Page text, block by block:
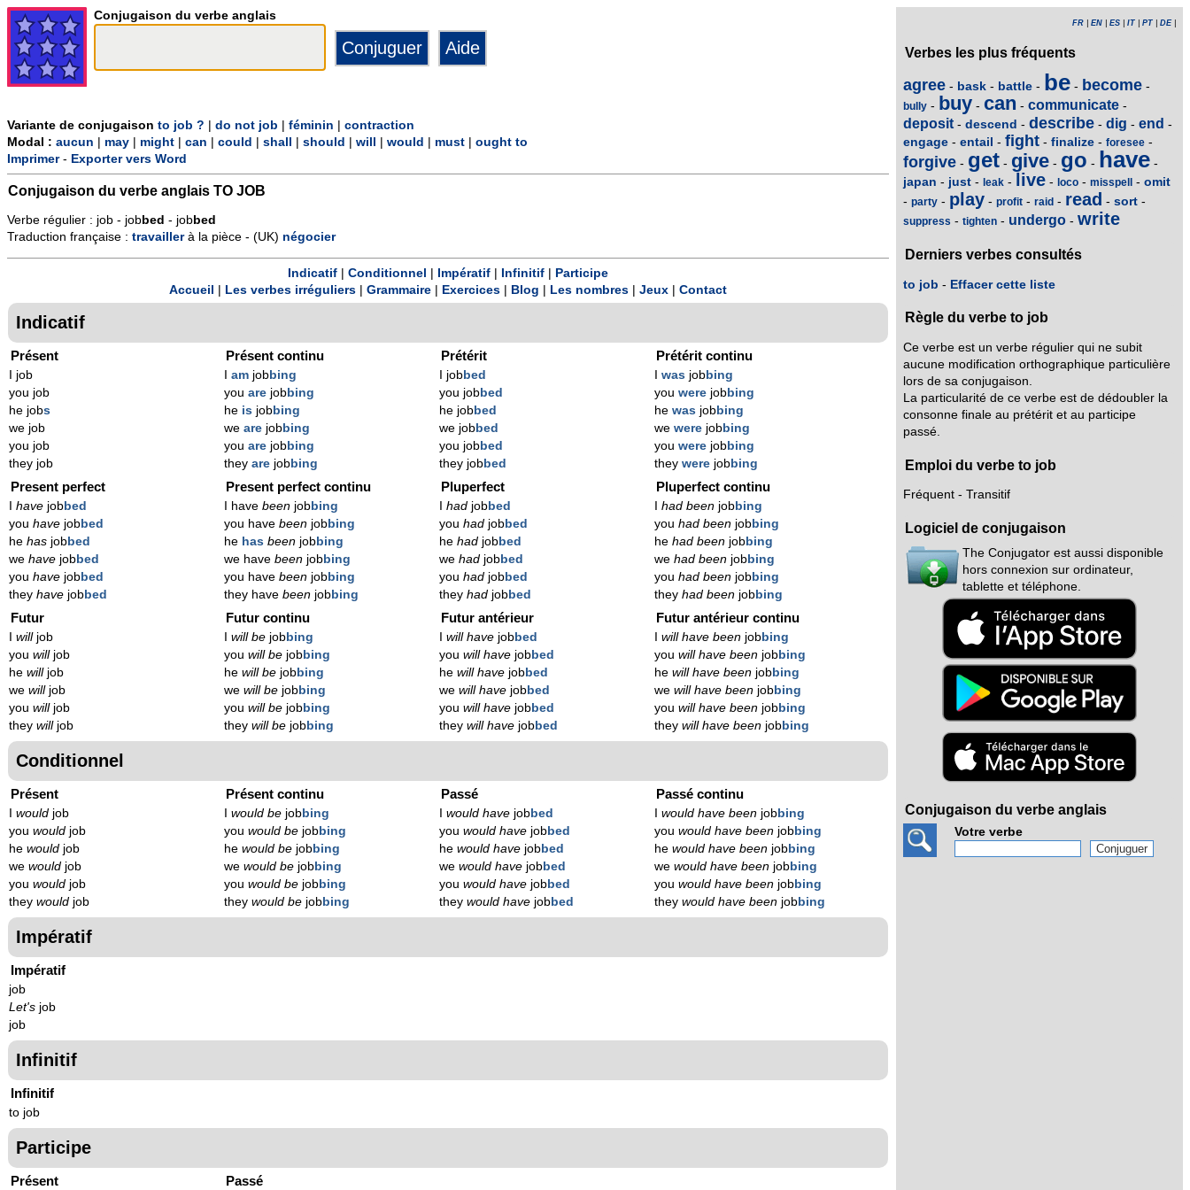
Conjugaison du verbe anglais
Variante de conjugaison to job ? do not job féminin
contraction
Modal : aucun may might can could shall should will would must
ought to
Imprimer- Exporter vers Word
Conjugaison du verbe anglais TO JOB
Verbe régulier : job - jobbed - jobbed
Traduction française : travaillerà la pièce - (UK) négocier
Indicatif Conditionnel Impératif Infinitif
Participe
Accueil
Les verbes irréguliers Grammaire Exercices Blog Les nombres Jeux Contact
Indicatif
Présent
I job
you job
he jobs
we job
you job
they job
Présent continu
am job bing
you are job bing
he is job bing
we are job bing
you are job bing
they are job bing
Prétérit
I job bed
you job bed
he job bed
we job bed
you job bed
they job bed
Prétérit continu
was job bing
you were job bing
he was job bing
we were job bing
you were job bing
they were job bing
Present perfect
have job bed
you have job bed
he has job bed
we have job bed
you have job bed
they have job bed
Present perfect continu
I have been job bing
you have been job bing
he has been job bing
we have been job bing
you have been job bing
they have been job bing
Pluperfect
had job bed
you had job bed
he had job bed
we had job bed
you had job bed
they had job bed
Pluperfect continu
had been job bing
you had been job bing
he had been job bing
we had been job bing
you had been job bing
they had been job bing
Futur
willjob
you willjob
he willjob
we willjob
you willjob
they willjob
Futur continu
will be job bing
you will be job bing
he will be job bing
we will be job bing
you will be job bing
they will be job bing
Futur antérieur
will have job bed
you will have job bed
he will have job bed
we will have job bed
you will have job bed
they will have job bed
Futur antérieur continu
will have been job bing
you will have been job bing
he will have been job bing
we will have been job bing
you will have been job bing
they will have been job bing
Conditionnel
Présent
would job
you would job
he would job
we would job
you would job
they would job
Présent continu
would be job bing
you would be job bing
he would be job bing
we would be job bing
you would be job bing
they would be job bing
Passé
would have job bed
you would have job bed
he would have job bed
we would have job bed
you would have job bed
they would have job bed
Passé continu
would have been job bing
you would have been job bing
he would have been job bing
we would have been job bing
you would have been job bing
they would have been job bing
Impératif
Impératif
job
Let's job
job
Infinitif
Infinitif
to job
Participe
Présent Passé
FR EN ES IT PT DE|
Verbes les plus fréquents
agree - bask - battle - be - become -
bully - buy - can - communicate -
deposit - descend - describe - dig - end -
engage - entail - fight - finalize - foresee -
forgive - get - give - go - have -
japan - just - leak - live - loco - misspell - omit
- party - play - profit - raid - read - sort -
suppress - tighten - undergo - write
Derniers verbes consultés
to job - Effacer cette liste
Règle du verbe to job
Ce verbe est un verbe régulier qui ne subit
aucune modification orthographique particulière
lors de sa conjugaison.
La particularité de ce verbe est de dédoubler la
consonne finale au prétérit et au participe
passé.
Emploi du verbe to job
Fréquent - Transitif
Logiciel de conjugaison
The Conjugator est aussi disponible
hors connexion sur ordinateur,
tablette et téléphone.
Conjugaison du verbe anglais
Votre verbe